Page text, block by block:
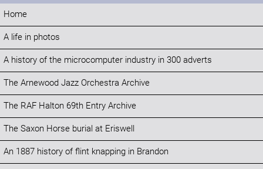
Home
A life in photos
A history of the microcomputer industry in 300 adverts
The Arnewood Jazz Orchestra Archive
The RAF Halton 69th Entry Archive
The Saxon Horse burial at Eriswell
An 1887 history of flint knapping in Brandon